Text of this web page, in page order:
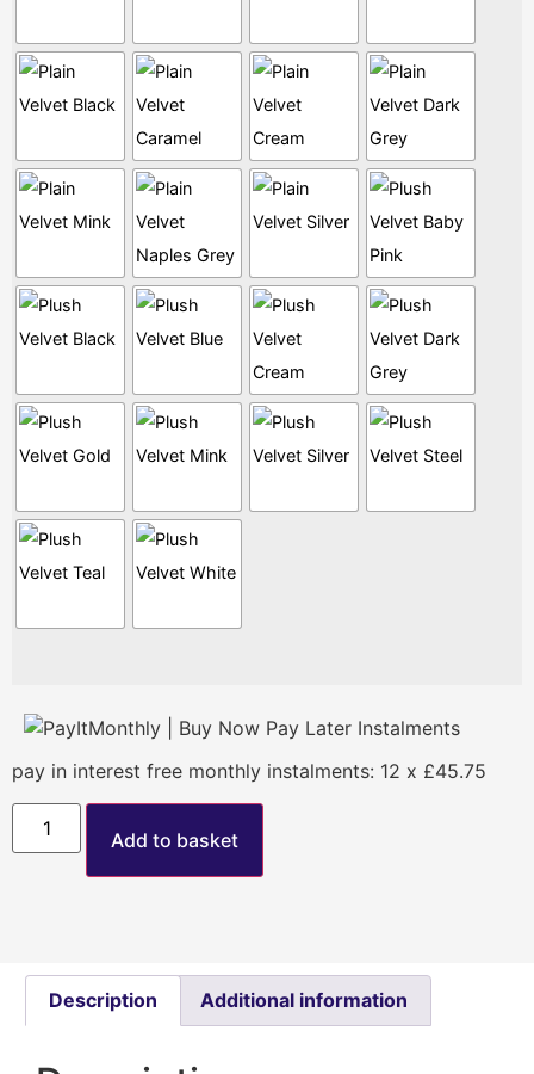
pay in interest free monthly instalments: 12 x £45.75
Add to basket
Description Additional information